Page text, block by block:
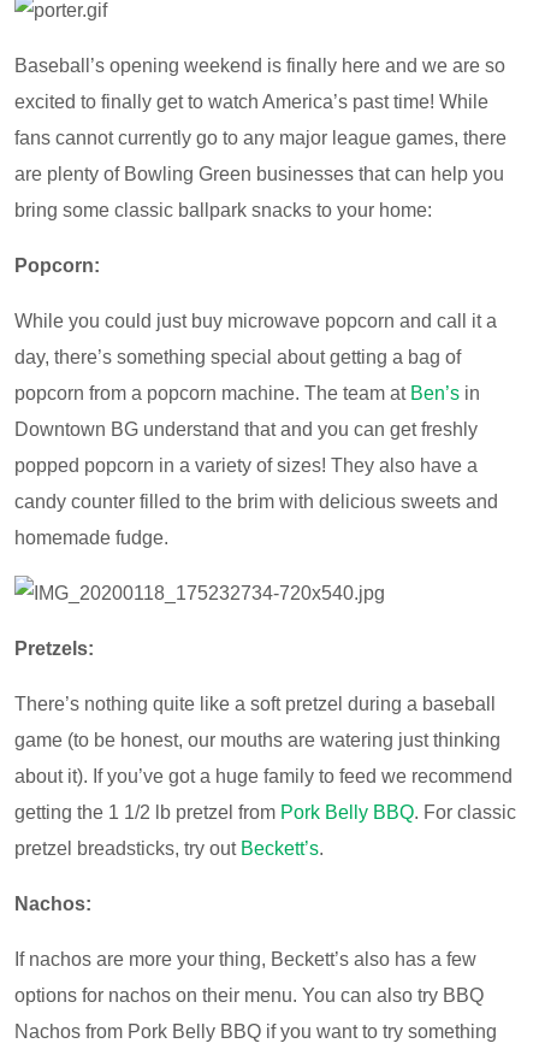
Baseball’s opening weekend is finally here and we are so
excited to finally get to watch America’s past time! While
fans cannot currently go to any major league games, there
are plenty of Bowling Green businesses that can help you
bring some classic ballpark snacks to your home:
Popcorn:
While you could just buy microwave popcorn and call it a
day, there’s something special about getting a bag of
popcorn from a popcorn machine. The team at Ben’s in
Downtown BG understand that and you can get freshly
popped popcorn in a variety of sizes! They also have a
candy counter filled to the brim with delicious sweets and
homemade fudge.
Pretzels:
There’s nothing quite like a soft pretzel during a baseball
game (to be honest, our mouths are watering just thinking
about it). If you’ve got a huge family to feed we recommend
getting the 1 1/2 lb pretzel from Pork Belly BBQ. For classic
pretzel breadsticks, try out Beckett’s.
Nachos:
If nachos are more your thing, Beckett’s also has a few
options for nachos on their menu. You can also try BBQ
Nachos from Pork Belly BBQ if you want to try something